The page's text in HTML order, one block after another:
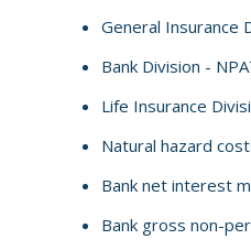
General Insurance
Bank Division -
Life Insurance
Natural hazard
Bank net interest
Bank gross non-